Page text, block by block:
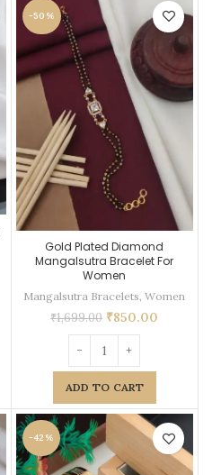
-50%
Gold Plated Diamond
Mangalsutra Bracelet For
Women
Mangalsutra Bracelets,Women
₹1,699.00 ₹850.00
ADD TO CART
-42%